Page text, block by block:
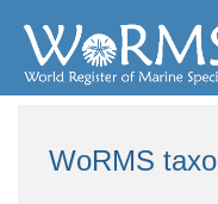
WoRMS